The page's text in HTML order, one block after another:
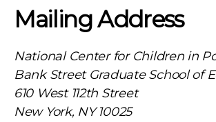
Mailing Address
National Center for Children in
Bank Street Graduate School of
610 West 112th Street
New York, NY 10025